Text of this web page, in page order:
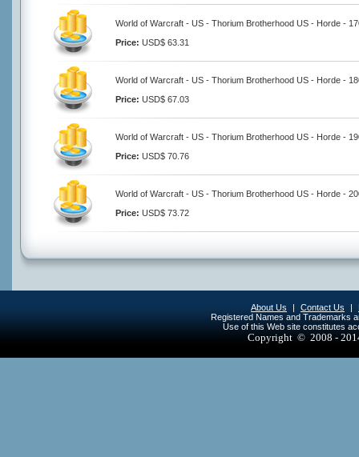
World of Warcraft - US - Thorium Brotherhood US - Horde -
Price: USD$ 63.31
World of Warcraft - US - Thorium Brotherhood US - Horde -
Price: USD$ 67.03
World of Warcraft - US - Thorium Brotherhood US - Horde -
Price: USD$ 70.76
World of Warcraft - US - Thorium Brotherhood US - Horde -
Price: USD$ 73.72
About Us | Contact Us |
Registered Names and Trademarks
Use of this Web site constitutes
Copyright © 2008 -